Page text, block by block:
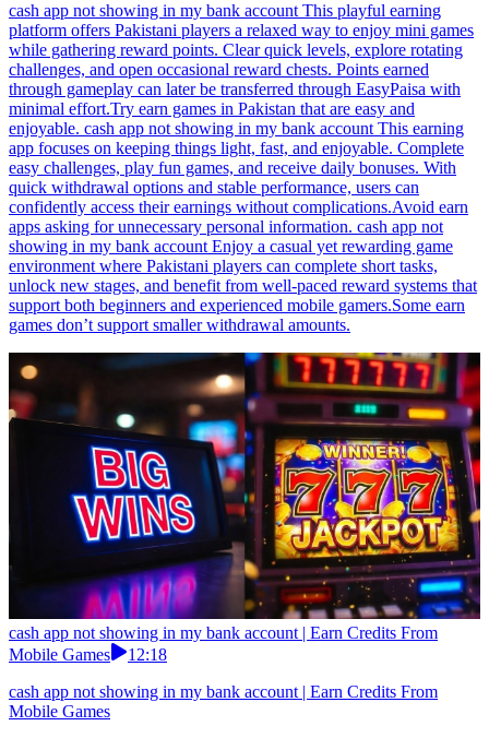
cash app not showing in my bank account This playful earning
platform offers Pakistani players a relaxed way to enjoy mini games
while gathering reward points. Clear quick levels, explore rotating
challenges, and open occasional reward chests. Points earned
through gameplay can later be transferred through EasyPaisa with
minimal effort.Try earn games in Pakistan that are easy and
enjoyable. cash app not showing in my bank account This earning
app focuses on keeping things light, fast, and enjoyable. Complete
easy challenges, play fun games, and receive daily bonuses. With
quick withdrawal options and stable performance, users can
confidently access their earnings without complications.Avoid earn
apps asking for unnecessary personal information. cash app not
showing in my bank account Enjoy a casual yet rewarding game
environment where Pakistani players can complete short tasks,
unlock new stages, and benefit from well-paced reward systems that
support both beginners and experienced mobile gamers.Some earn
games don’t support smaller withdrawal amounts.
cash app not showing in my bank account | Earn Credits From
Mobile Games
12:18
cash app not showing in my bank account | Earn Credits From
Mobile Games